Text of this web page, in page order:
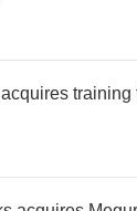
training